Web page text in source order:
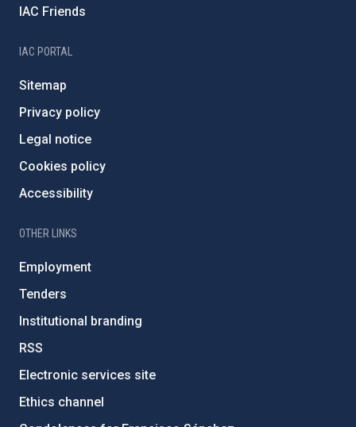
IAC Friends
IAC PORTAL
Sitemap
Privacy policy
Legal notice
Cookies policy
Accessibility
OTHER LINKS
Employment
Tenders
Institutional branding
RSS
Electronic services site
Ethics channel